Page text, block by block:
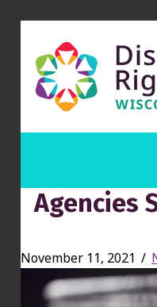
Agencies
November 11, 2021 /